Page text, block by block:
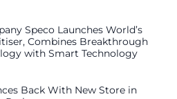
Speco Launches World’s
Combines Breakthrough
with Smart Technology
Back With New Store in